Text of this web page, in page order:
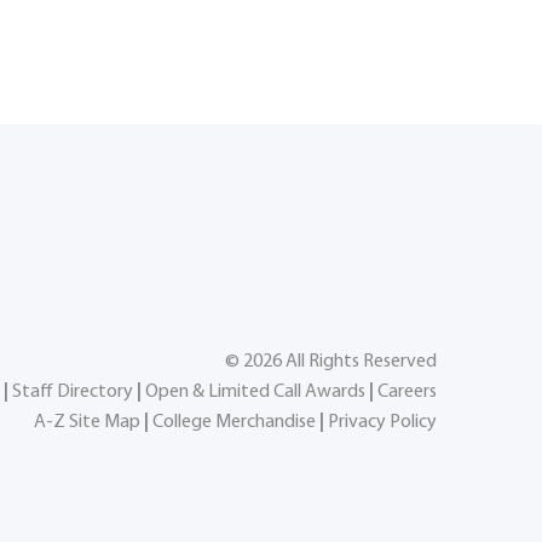
© 2026All Rights Reserved
Staff Directory Open & Limited Call Awards
Careers
A-Z Site Map
College Merchandise Privacy Policy